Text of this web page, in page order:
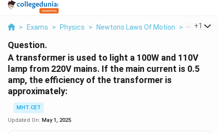
> Exams > Physics > Newtons Laws Of Motion > A +1
Question.
A transformer is used to light a 100W and 110V
lamp from 220V mains. If the main current is 0.5
amp, the efficiency of the transformer is
approximately:
MHT CET
Updated On: May 1, 2025